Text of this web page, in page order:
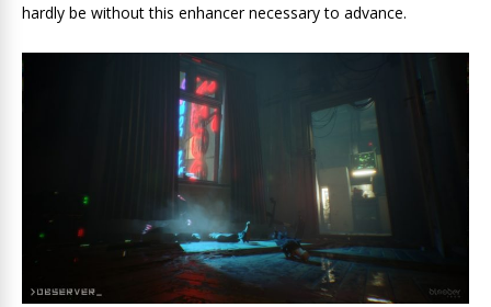
hardly be without this enhancer necessary to advance.